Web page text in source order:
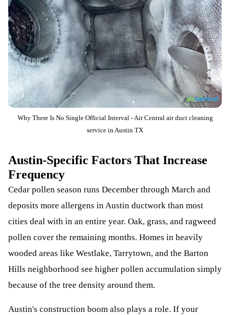
Why There Is No Single Official Interval - Air Central air duct cleaning
service in Austin TX
Austin-Specific Factors That Increase
Frequency
Cedar pollen season runs December through March and
deposits more allergens in Austin ductwork than most
cities deal with in an entire year. Oak, grass, and ragweed
pollen cover the remaining months. Homes in heavily
wooded areas like Westlake, Tarrytown, and the Barton
Hills neighborhood see higher pollen accumulation simply
because of the tree density around them.
Austin's construction boom also plays a role. If your